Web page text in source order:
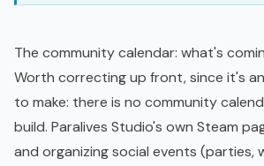
The community calendar: what's
Worth correcting up front, since it's
to make: there is no community
build. Paralives Studio's own Steam
and organizing social events (parties,